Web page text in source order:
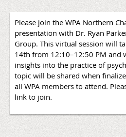
Overnight Accommodations
Reserve your overnight
17, 2026 to receive the WPA
and fees. To make reservations,
at 608-254-2285 and request the
Registration Deadline
Please join the WPA Northern
presentation with Dr. Ryan
Group. This virtual session will
14th from 12:10–12:50 PM and
insights into the practice of
topic will be shared when
all WPA members to attend.
link to join.